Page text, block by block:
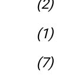
(2)
(1)
(7)